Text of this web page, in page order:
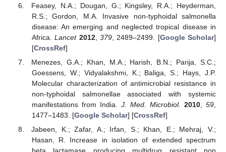
Feasey, N.A.; Dougan, G.; Kingsley, R.A.; Heyderman,
R.S.; Gordon, M.A. Invasive non-typhoidal salmonella
disease: An emerging and neglected tropical disease in
Africa.Lancet 2012, 379, 2489–2499. [Google Scholar]
[CrossRef]
Menezes, G.A.; Khan, M.A.; Harish, B.N.; Parija, S.C.;
Goessens, W.; Vidyalakshmi, K.; Baliga, S.; Hays, J.P.
Molecular characterization of antimicrobial resistance in
non-typhoidal salmonellae associated with systemic
manifestations from India. J. Med. Microbiol. 2010, 59,
1477–1483. [Google Scholar] [CrossRef]
Jabeen, K.; Zafar, A.; Irfan, S.; Khan, E.; Mehraj, V.;
Hasan, R. Increase in isolation of extended spectrum